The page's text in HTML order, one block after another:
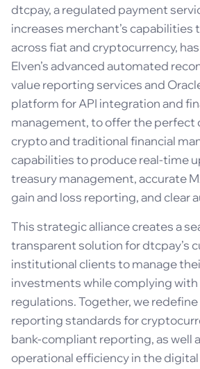
dtcpay, a regulated payment
increases merchant’s capabilities
across fiat and cryptocurrency,
Elven’s advanced automated
value reporting services and
platform for API integration and
management, to offer the perfect
crypto and traditional financial
capabilities to produce real-time
treasury management, accurate
gain and loss reporting, and clear
This strategic alliance creates a
transparent solution for dtcpay’s
institutional clients to manage
investments while complying with
regulations. Together, we redefine
reporting standards for
bank-compliant reporting, as well
operational efficiency in the